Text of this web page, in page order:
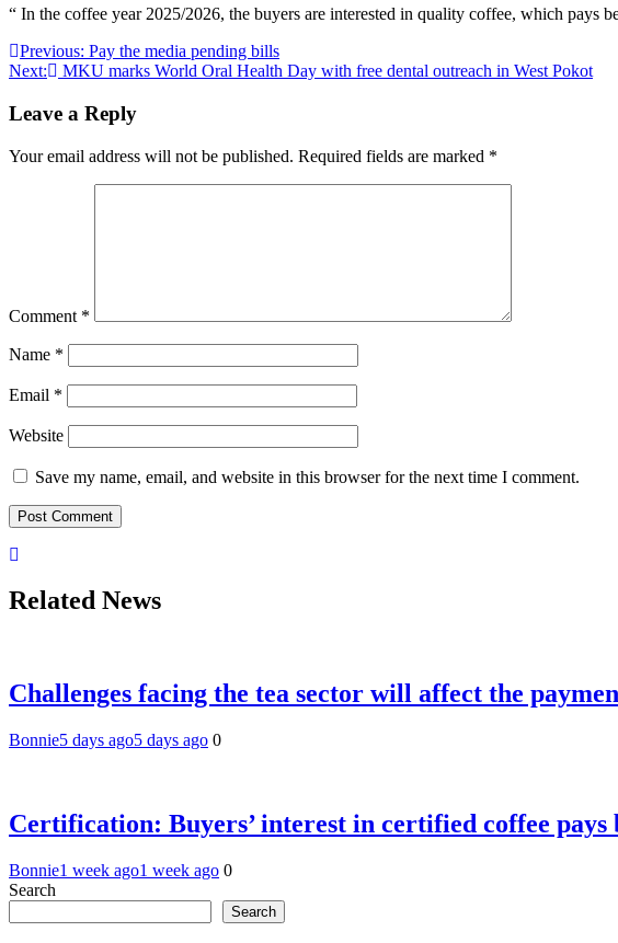
“ In the coffee year 2025/2026, the buyers are interested in quality coffee, which pays
Post
navigation
Previous: Pay the media pending bills
Next:
MKU marks World Oral Health Day with free dental outreach in West Pokot
Leave a Reply
Your email address will not be published. Required fields are marked *
Comment *
Name *
Email *
Website
Save my name, email, and website in this browser for the next time I comment.
Related News
Challenges facing the tea sector will affect the
Bonnie5 days ago5 days ago 0
Certification: Buyers’ interest in certified coffee pays
Bonnie1 week ago1 week ago 0
Search
Search